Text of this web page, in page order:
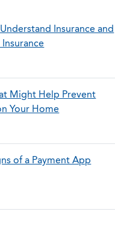
Insurance and
Might Help Prevent
Your Home
of a Payment App